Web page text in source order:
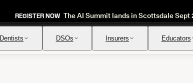
REGISTER NOW The AI Summit lands in Scottsdale Sept
Dentists DSOs Insurers Educators